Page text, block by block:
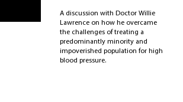
A discussion with Doctor Willie
Lawrence on how he overcame
the challenges of treating a
predominantly minority and
impoverished population for high
blood pressure.